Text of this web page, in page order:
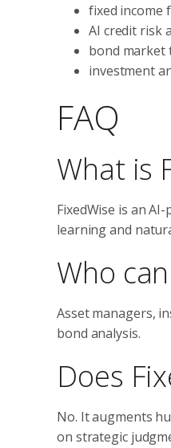
fixed income
AI credit risk
bond market
investment
FAQ
What is
FixedWise is an
learning and
Who
Asset managers,
bond analysis.
Does
No. It augments
on strategic